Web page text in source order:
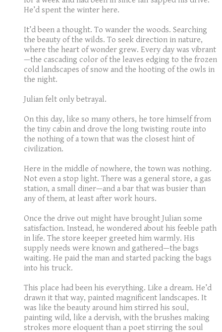
He’d spent the winter here.
It’d been a thought. To wander the woods. Searching
the beauty of the wilds. To seek direction in nature,
where the heart of wonder grew. Every day was vibrant
—the cascading color of the leaves edging to the frozen
cold landscapes of snow and the hooting of the owls in
the night.
Julian felt only betrayal.
On this day, like so many others, he tore himself from
the tiny cabin and drove the long twisting route into
the nothing of a town that was the closest hint of
civilization.
Here in the middle of nowhere, the town was nothing.
Not even a stop light. There was a general store, a gas
station, a small diner—and a bar that was busier than
any of them, at least after work hours.
Once the drive out might have brought Julian some
satisfaction. Instead, he wondered about his feeble path
in life. The store keeper greeted him warmly. His
supply needs were known and gathered—the bags
waiting. He paid the man and started packing the bags
into his truck.
This place had been his everything. Like a dream. He’d
drawn it that way, painted magnificent landscapes. It
was like the beauty around him stirred his soul,
painting wild, like a dervish, with the brushes making
strokes more eloquent than a poet stirring the soul